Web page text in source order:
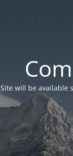
Site will be available